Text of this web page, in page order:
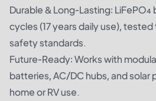
Durable & Long-Lasting:
cycles (17 years daily use),
safety standards.
Future-Ready: Works with
batteries, AC/DC hubs, and
home or RV use.